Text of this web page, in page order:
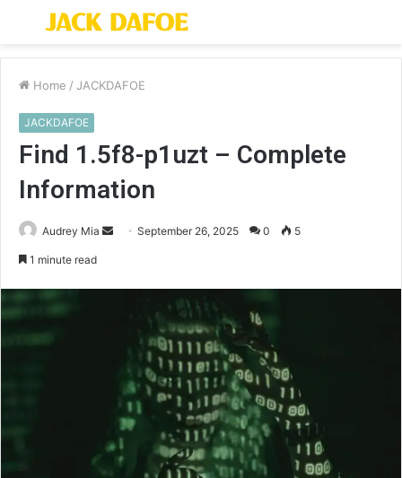
Menu
Home / JACKDAFOE
JACKDAFOE
Find 1.5f8-p1uzt – Complete
Information
Audrey Mia
SendSeptember 26, 2025 0 5
1 minute read